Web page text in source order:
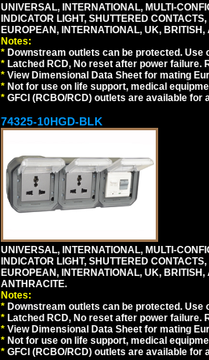
UNIVERSAL, INTERNATIONAL, MULTI-
INDICATOR LIGHT, SHUTTERED
EUROPEAN, INTERNATIONAL, UK,
Notes:
* Downstream outlets can be protected.
* Latched RCD, No reset after power
* View Dimensional Data Sheet for mating
* Not for use on life support, medical
* GFCI (RCBO/RCD) outlets are available for
74325-10HGD-BLK
UNIVERSAL, INTERNATIONAL, MULTI-
INDICATOR LIGHT, SHUTTERED
EUROPEAN, INTERNATIONAL, UK,
ANTHRACITE.
Notes:
* Downstream outlets can be protected.
* Latched RCD, No reset after power
* View Dimensional Data Sheet for mating
* Not for use on life support, medical
* GFCI (RCBO/RCD) outlets are available for